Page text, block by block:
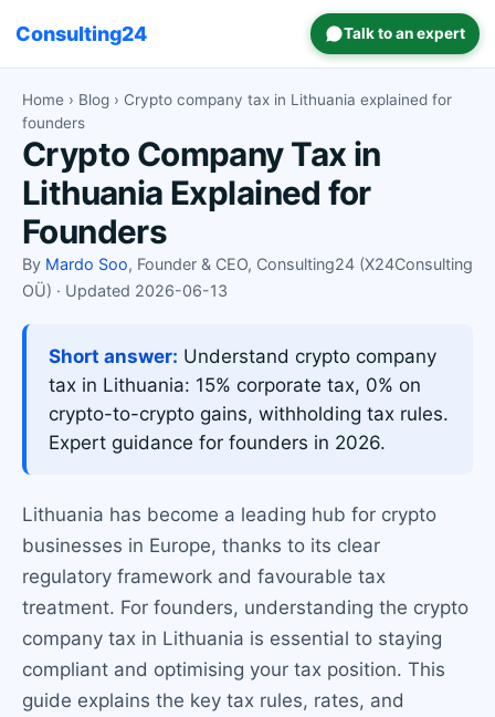
Consulting24 Talk to an expert
Home › Blog › Crypto company tax in Lithuania explained for
founders
Crypto Company Tax in
Lithuania Explained for
Founders
By Mardo Soo, Founder & CEO, Consulting24 (X24Consulting
OÜ) · Updated 2026-06-13
Short answer: Understand crypto company
tax in Lithuania: 15% corporate tax, 0% on
crypto-to-crypto gains, withholding tax rules.
Expert guidance for founders in 2026.
Lithuania has become a leading hub for crypto
businesses in Europe, thanks to its clear
regulatory framework and favourable tax
treatment. For founders, understanding the crypto
company tax in Lithuania is essential to staying
compliant and optimising your tax position. This
guide explains the key tax rules, rates, and